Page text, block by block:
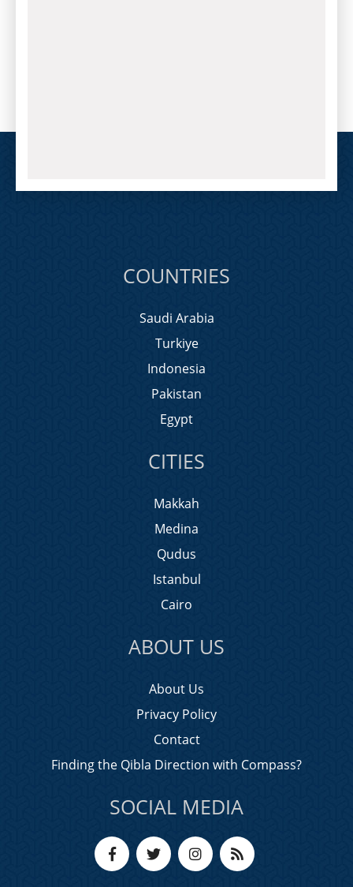
COUNTRIES
Saudi Arabia
Turkiye
Indonesia
Pakistan
Egypt
CITIES
Makkah
Medina
Qudus
Istanbul
Cairo
ABOUT US
About Us
Privacy Policy
Contact
Finding the Qibla Direction with Compass?
SOCIAL MEDIA